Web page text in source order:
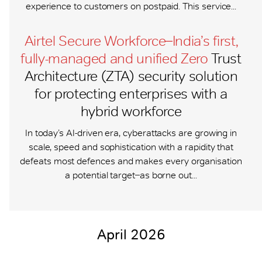
experience to customers on postpaid. This service...
Airtel Secure Workforce ̶ India’s first,
fully-managed and unified Zero Trust
Architecture (ZTA) security solution
for protecting enterprises with a
hybrid workforce
In today’s AI-driven era, cyberattacks are growing in
scale, speed and sophistication with a rapidity that
defeats most defences and makes every organisation
a potential target ̶ as borne out...
April 2026